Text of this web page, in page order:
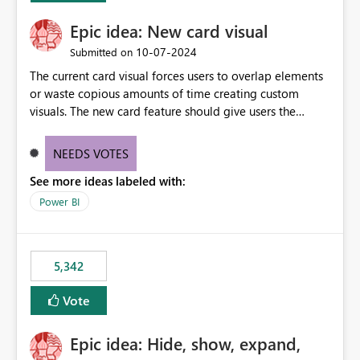
Epic idea: New card visual
Submitted on ‎10-07-2024
The current card visual forces users to overlap elements
or waste copious amounts of time creating custom
visuals. The new card feature should give users the
provide a greater level of customization.
NEEDS VOTES
See more ideas labeled with:
Power BI
5,342
Vote
Epic idea: Hide, show, expand,